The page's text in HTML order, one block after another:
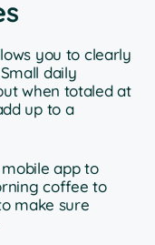
you to clearly
daily
when totaled at
up to a
app to
coffee to
make sure